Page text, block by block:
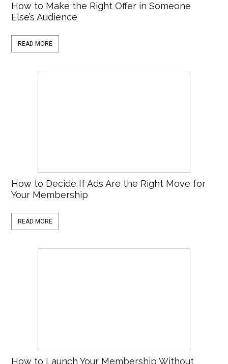
How to Make the Right Offer in Someone
Else’s Audience
READ MORE
How to Decide If Ads Are the Right Move for
Your Membership
READ MORE
How to Launch Your Membership Without